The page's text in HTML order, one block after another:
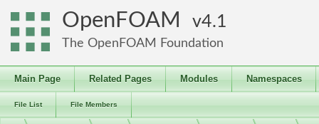
OpenFOAM 4.1
The OpenFOAM Foundation
Main Page Related Pages Modules Namespaces
File List File Members